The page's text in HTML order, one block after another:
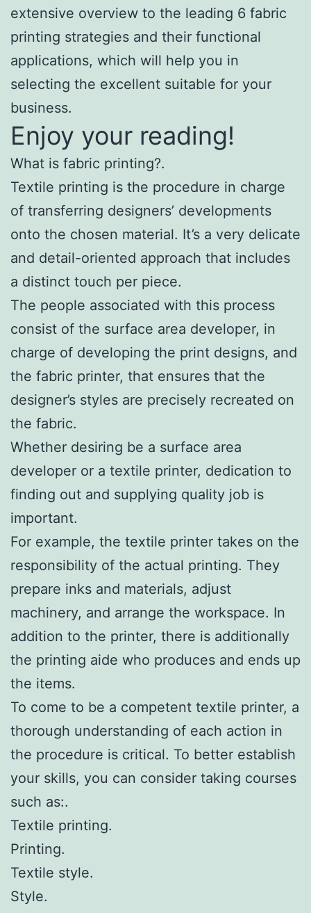
extensive overview to the leading 6 fabric
printing strategies and their functional
applications, which will help you in
selecting the excellent suitable for your
business.
Enjoy your reading!
What is fabric printing?.
Textile printing is the procedure in charge
of transferring designers’ developments
onto the chosen material. It’s a very delicate
and detail-oriented approach that includes
a distinct touch per piece.
The people associated with this process
consist of the surface area developer, in
charge of developing the print designs, and
the fabric printer, that ensures that the
designer’s styles are precisely recreated on
the fabric.
Whether desiring be a surface area
developer or a textile printer, dedication to
finding out and supplying quality job is
important.
For example, the textile printer takes on the
responsibility of the actual printing. They
prepare inks and materials, adjust
machinery, and arrange the workspace. In
addition to the printer, there is additionally
the printing aide who produces and ends up
the items.
To come to be a competent textile printer, a
thorough understanding of each action in
the procedure is critical. To better establish
your skills, you can consider taking courses
such as:.
Textile printing.
Printing.
Textile style.
Style.